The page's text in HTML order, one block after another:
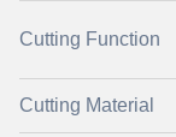
Cutting Function
Cutting Material